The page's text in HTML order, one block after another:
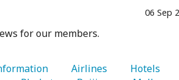
06 Sep
for our members.
   Airlines